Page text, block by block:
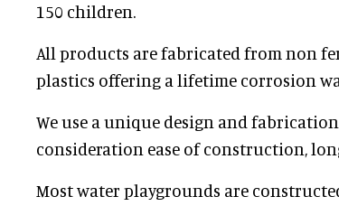
150 children.
All products are fabricated from non
plastics offering a lifetime corrosion
We use a unique design and
consideration ease of construction,
Most water playgrounds are